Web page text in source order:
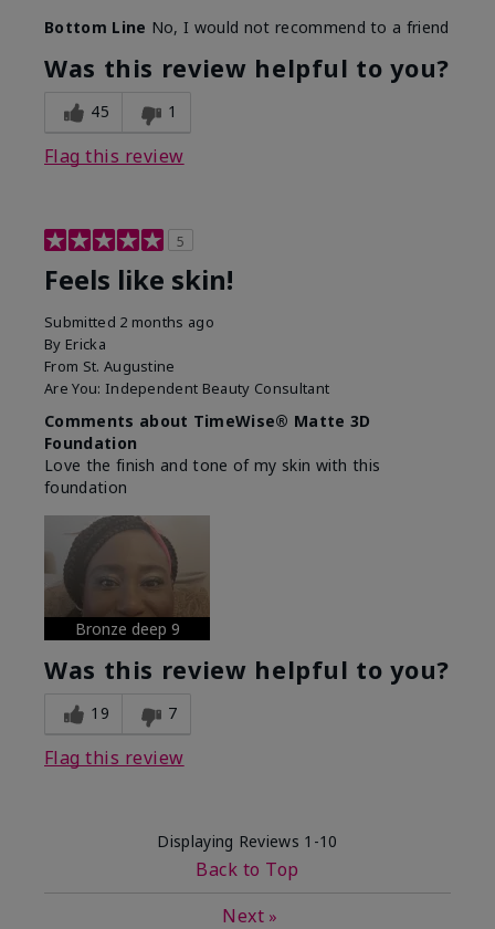
Bottom Line No, I would not recommend to a friend
Was this review helpful to you?
45 1
Flag this review
5
Feels like skin!
Submitted 2 months ago
By Ericka
From St. Augustine
Are You: Independent Beauty Consultant
Comments about TimeWise® Matte 3D
Foundation
Love the finish and tone of my skin with this
foundation
Bronze deep 9
Was this review helpful to you?
19 7
Flag this review
Displaying Reviews 1-10
Back to Top
Next »